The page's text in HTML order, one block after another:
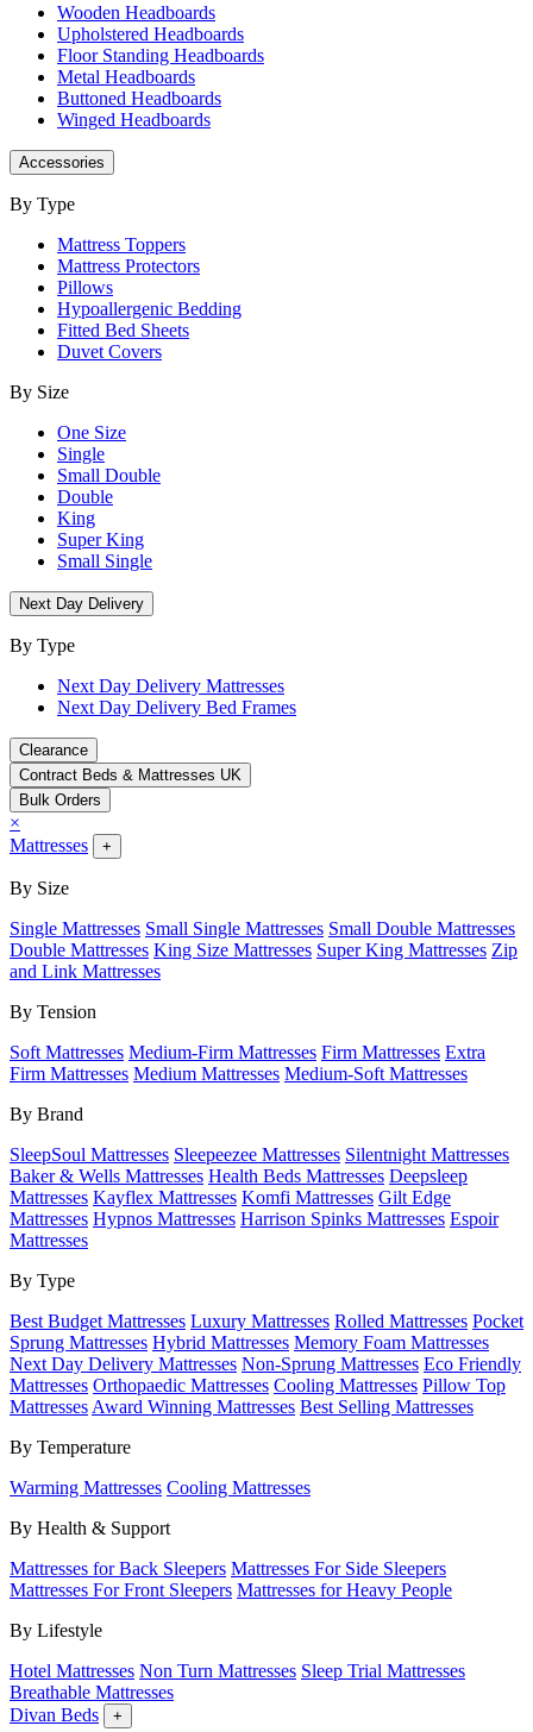
Wooden Headboards
Upholstered Headboards
Floor Standing Headboards
Metal Headboards
Buttoned Headboards
Winged Headboards
Accessories
By Type
Mattress Toppers
Mattress Protectors
Pillows
Hypoallergenic Bedding
Fitted Bed Sheets
Duvet Covers
By Size
One Size
Single
Small Double
Double
King
Super King
Small Single
Next Day Delivery
By Type
Next Day Delivery Mattresses
Next Day Delivery Bed Frames
Clearance
Contract Beds & Mattresses UK
Bulk Orders
×
Mattresses
+
By Size
Single Mattresses Small Single Mattresses Small Double Mattresses
Double Mattresses King Size Mattresses Super King Mattresses Zip
and Link Mattresses
By Tension
Soft Mattresses Medium-Firm Mattresses Firm Mattresses Extra
Firm Mattresses Medium Mattresses Medium-Soft Mattresses
By Brand
SleepSoul Mattresses Sleepeezee Mattresses Silentnight Mattresses
Baker & Wells Mattresses Health Beds Mattresses Deepsleep
Mattresses Kayflex Mattresses Komfi Mattresses Gilt Edge
Mattresses Hypnos Mattresses Harrison Spinks Mattresses Espoir
Mattresses
By Type
Best Budget Mattresses Luxury Mattresses Rolled Mattresses Pocket
Sprung Mattresses Hybrid Mattresses Memory Foam Mattresses
Next Day Delivery Mattresses Non-Sprung Mattresses Eco Friendly
Mattresses Orthopaedic Mattresses Cooling Mattresses Pillow Top
Mattresses Award Winning Mattresses Best Selling Mattresses
By Temperature
Warming Mattresses Cooling Mattresses
By Health & Support
Mattresses for Back Sleepers Mattresses For Side Sleepers
Mattresses For Front Sleepers Mattresses for Heavy People
By Lifestyle
Hotel Mattresses Non Turn Mattresses Sleep Trial Mattresses
Breathable Mattresses
Divan Beds
+